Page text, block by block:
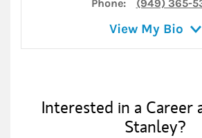
Phone: (949) 365-
View My Bio
Interested in a Career
Stanley?